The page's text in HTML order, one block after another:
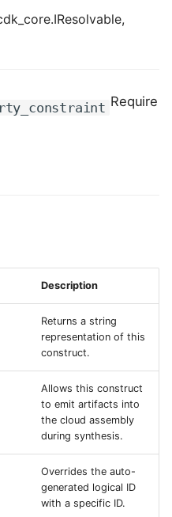
Require
Description
Returns a string
representation of this
construct.
Allows this construct
to emit artifacts into
the cloud assembly
during synthesis.
Overrides the auto-
generated logical ID
with a specific ID.